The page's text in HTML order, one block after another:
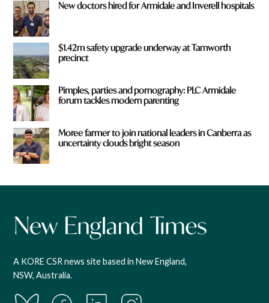
New doctors hired for Armidale and Inverell hospitals
$1.42m safety upgrade underway at Tamworth
precinct
Pimples, parties and pornography: PLC Armidale
forum tackles modern parenting
Moree farmer to join national leaders in Canberra as
uncertainty clouds bright season
A KORE CSR news site based in New England,
NSW, Australia.